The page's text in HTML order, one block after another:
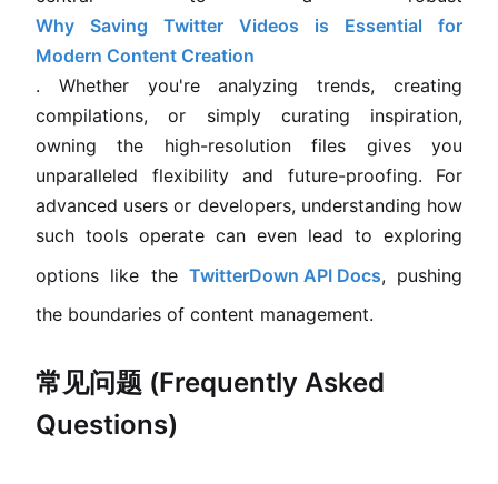
Why Saving Twitter Videos is Essential for
Modern Content Creation
. Whether you're analyzing trends, creating
compilations, or simply curating inspiration,
owning the high-resolution files gives you
unparalleled flexibility and future-proofing. For
advanced users or developers, understanding how
such tools operate can even lead to exploring
options like the TwitterDown API Docs, pushing
the boundaries of content management.
常见问题 (Frequently Asked
Questions)